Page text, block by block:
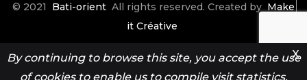
© 2021 Bati-orient All rights reserved. Created by Make
it Créative
Contact Espace Pro
By continuing to browse this site, you accept the use
of cookies to enable us to compile visit statistics.
X